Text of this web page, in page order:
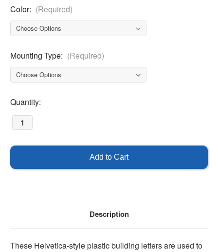
Color: (Required)
Mounting Type: (Required)
Current
Stock:
Quantity:
Description
These Helvetica-style plastic building letters are used to